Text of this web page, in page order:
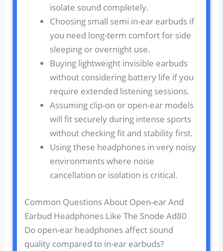
isolate sound completely.
Choosing small semi in-ear earbuds if
you need long-term comfort for side
sleeping or overnight use.
Buying lightweight invisible earbuds
without considering battery life if you
require extended listening sessions.
Assuming clip-on or open-ear models
will fit securely during intense sports
without checking fit and stability first.
Using these headphones in very noisy
environments where noise
cancellation or isolation is critical.
Common Questions About Open-ear And
Earbud Headphones Like The Snode Ad80
Do open-ear headphones affect sound
quality compared to in-ear earbuds?